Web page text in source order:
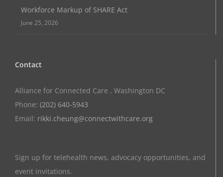
Workforce Markup of SHARE Act
June 25, 2026
Contact
Alliance for Connected Care , Washington DC
Phone: (202) 640-5943
Email: rikki.cheung@connectwithcare.org
Sign up for telehealth news, advocacy opportunities, and
event invitations.